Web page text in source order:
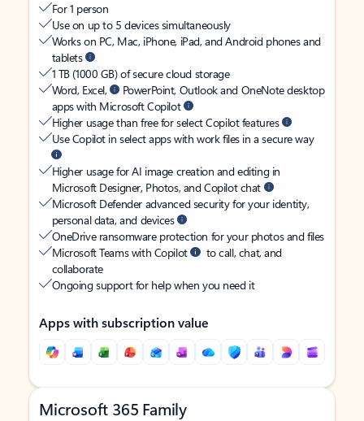
For 1 person
Use on up to 5 devices simultaneously
Works on PC, Mac, iPhone, iPad, and Android phones and
tablets
1 TB (1000 GB) of secure cloud storage
Word, Excel,
PowerPoint, Outlook and OneNote desktop
apps with Microsoft Copilot
Higher usage than free for select Copilot features
Use Copilot in select apps with work files in a secure way
Higher usage for AI image creation and editing in
Microsoft Designer, Photos, and Copilot chat
Microsoft Defender advanced security for your identity,
personal data, and devices
OneDrive ransomware protection for your photos and files
Microsoft Teams with Copilot
to call, chat, and
collaborate
Ongoing support for help when you need it
Apps with subscription value
Microsoft 365 Family